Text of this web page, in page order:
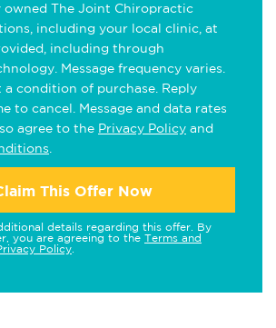
owned The Joint Chiropractic
including your local clinic, at
including through
Message frequency varies.
a condition of purchase. Reply
to cancel. Message and data rates
agree to the Privacy Policy and
This Offer Now
details regarding this offer. By
you are agreeing to the Terms and
Policy